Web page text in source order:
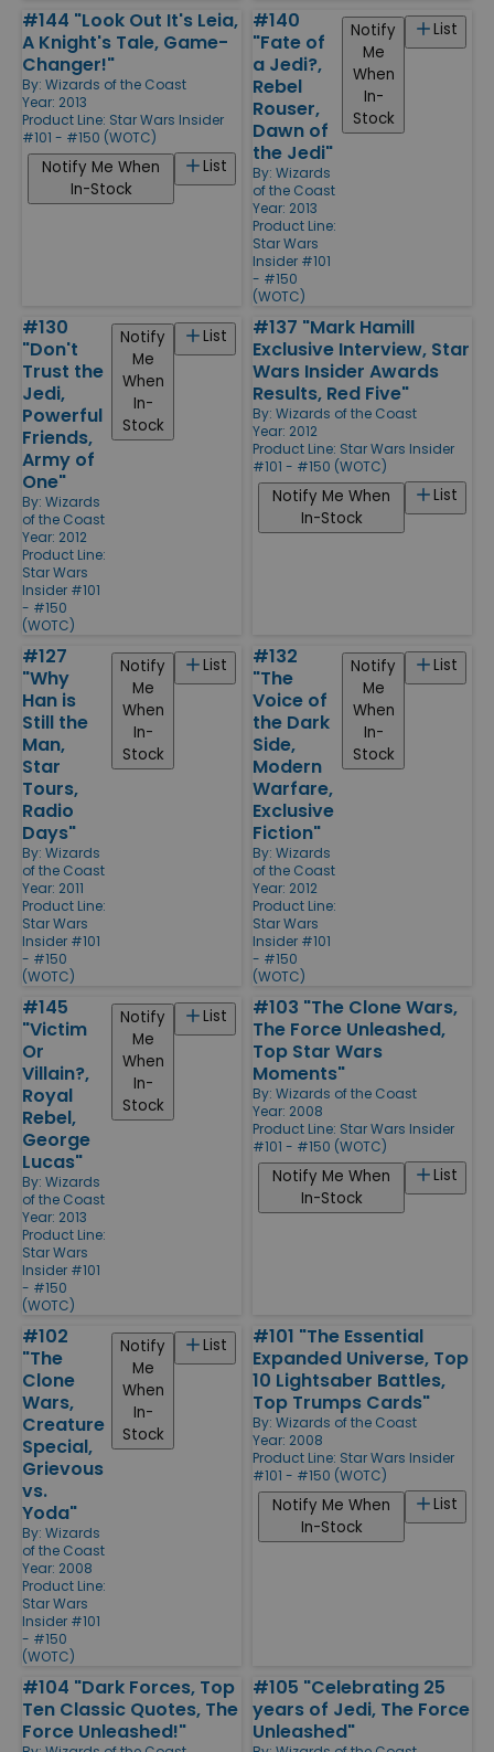
#144 "Look Out It's Leia,
A Knight's Tale, Game-
Changer!"
By: Wizards of the Coast
Year: 2013
Product Line: Star Wars Insider
#101 - #150 (WOTC)
List
Notify Me When
In-Stock
#140
"Fate of
a Jedi?,
Rebel
Rouser,
Dawn of
the Jedi"
By: Wizards
of the Coast
Year: 2013
Product Line:
Star Wars
Insider #101
- #150
(WOTC)
List
Notify
Me
When
In-
Stock
#130
"Don't
Trust the
Jedi,
Powerful
Friends,
Army of
One"
By: Wizards
of the Coast
Year: 2012
Product Line:
Star Wars
Insider #101
- #150
(WOTC)
List
Notify
Me
When
In-
Stock
#137 "Mark Hamill
Exclusive Interview, Star
Wars Insider Awards
Results, Red Five"
By: Wizards of the Coast
Year: 2012
Product Line: Star Wars Insider
#101 - #150 (WOTC)
List
Notify Me When
In-Stock
#127
"Why
Han is
Still the
Man,
Star
Tours,
Radio
Days"
By: Wizards
of the Coast
Year: 2011
Product Line:
Star Wars
Insider #101
- #150
(WOTC)
List
Notify
Me
When
In-
Stock
#132
"The
Voice of
the Dark
Side,
Modern
Warfare,
Exclusive
Fiction"
By: Wizards
of the Coast
Year: 2012
Product Line:
Star Wars
Insider #101
- #150
(WOTC)
List
Notify
Me
When
In-
Stock
#145
"Victim
Or
Villain?,
Royal
Rebel,
George
Lucas"
By: Wizards
of the Coast
Year: 2013
Product Line:
Star Wars
Insider #101
- #150
(WOTC)
List
Notify
Me
When
In-
Stock
#103 "The Clone Wars,
The Force Unleashed,
Top Star Wars
Moments"
By: Wizards of the Coast
Year: 2008
Product Line: Star Wars Insider
#101 - #150 (WOTC)
List
Notify Me When
In-Stock
#102
"The
Clone
Wars,
Creature
Special,
Grievous
vs.
Yoda"
By: Wizards
of the Coast
Year: 2008
Product Line:
Star Wars
Insider #101
- #150
(WOTC)
List
Notify
Me
When
In-
Stock
#101 "The Essential
Expanded Universe, Top
10 Lightsaber Battles,
Top Trumps Cards"
By: Wizards of the Coast
Year: 2008
Product Line: Star Wars Insider
#101 - #150 (WOTC)
List
Notify Me When
In-Stock
#104 "Dark Forces, Top
Ten Classic Quotes, The
Force Unleashed!"
#105 "Celebrating 25
years of Jedi, The Force
Unleashed"